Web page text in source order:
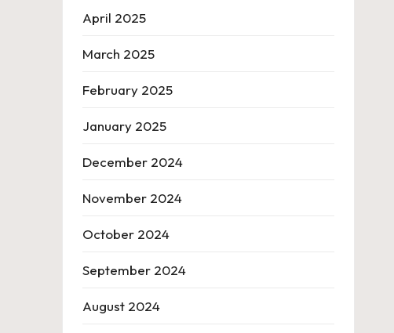
April 2025
March 2025
February 2025
January 2025
December 2024
November 2024
October 2024
September 2024
August 2024